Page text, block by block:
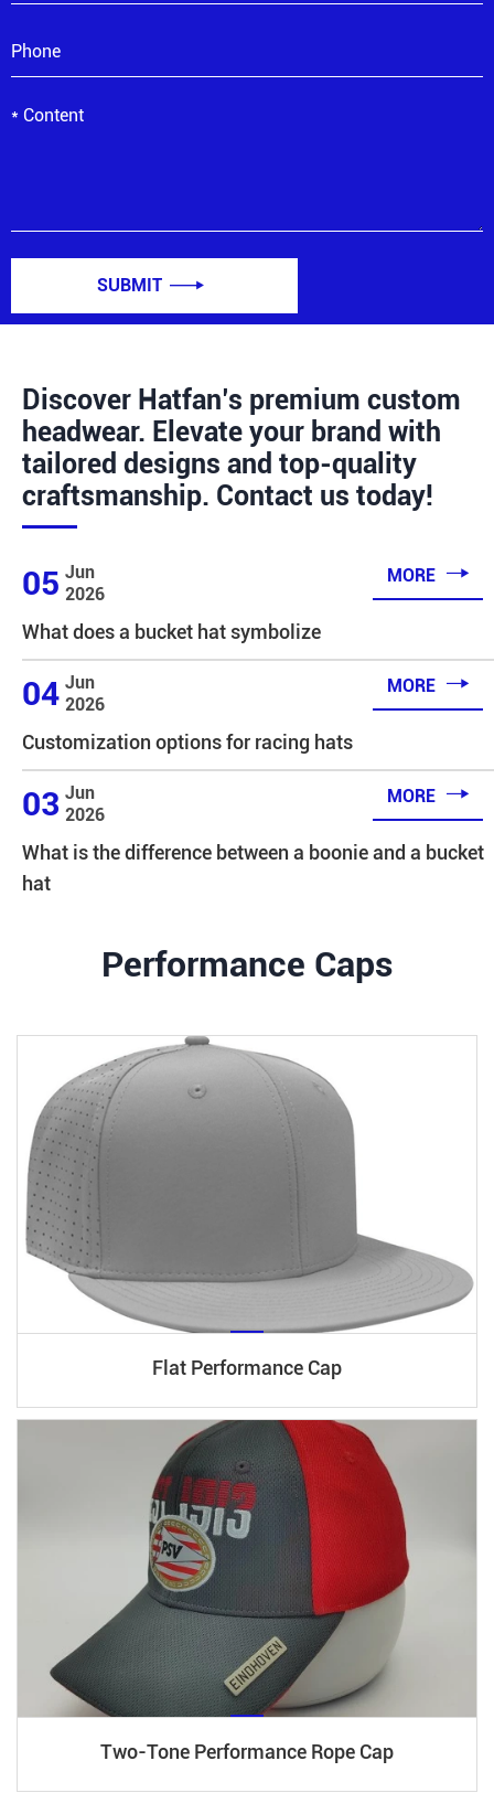
Discover Hatfan’s premium custom
headwear. Elevate your brand with
tailored designs and top-quality
craftsmanship. Contact us today!
05 Jun
2026
MORE 
What does a bucket hat symbolize
04 Jun
2026
MORE 
Customization options for racing hats
03 Jun
2026
MORE 
What is the difference between a boonie and a bucket
hat
SUBMIT 
Performance Caps
Flat Performance Cap
Two-Tone Performance Rope Cap